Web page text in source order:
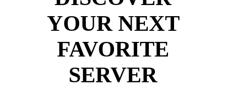
YOUR NEXT
FAVORITE
SERVER